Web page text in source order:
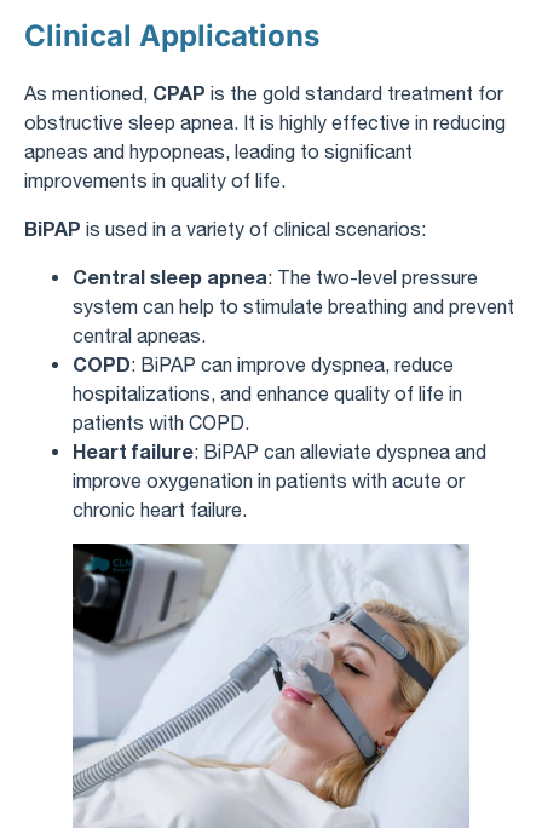
Clinical Applications
As mentioned, CPAP is the gold standard treatment for
obstructive sleep apnea. It is highly effective in reducing
apneas and hypopneas, leading to significant
improvements in quality of life.
BiPAP is used in a variety of clinical scenarios:
Central sleep apnea: The two-level pressure
system can help to stimulate breathing and prevent
central apneas.
COPD: BiPAP can improve dyspnea, reduce
hospitalizations, and enhance quality of life in
patients with COPD.
Heart failure: BiPAP can alleviate dyspnea and
improve oxygenation in patients with acute or
chronic heart failure.